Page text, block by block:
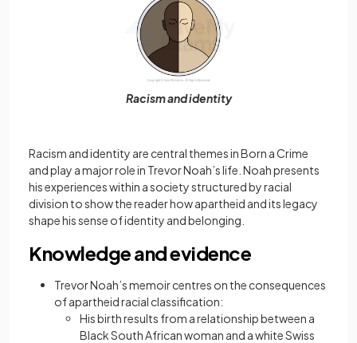
Racism and identity
Racism and identity are central themes in Born a Crime
and play a major role in Trevor Noah’s life. Noah presents
his experiences within a society structured by racial
division to show the reader how apartheid and its legacy
shape his sense of identity and belonging.
Knowledge and evidence
Trevor Noah’s memoir centres on the consequences
of apartheid racial classification:
His birth results from a relationship between a
Black South African woman and a white Swiss